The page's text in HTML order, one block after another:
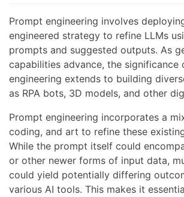
Prompt engineering involves
engineered strategy to refine LLMs
prompts and suggested outputs. As
capabilities advance, the significance
engineering extends to building
as RPA bots, 3D models, and other
Prompt engineering incorporates a
coding, and art to refine these
While the prompt itself could
or other newer forms of input data,
could yield potentially differing
various AI tools. This makes it